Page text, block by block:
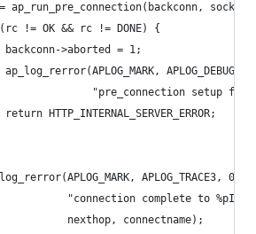
ap_run_pre_connection(backconn, sock);
!= OK && rc != DONE) {
backconn->aborted = 1;
ap_log_rerror(APLOG_MARK, APLOG_DEBUG,
"pre_connection setup
return HTTP_INTERNAL_SERVER_ERROR;
APLOG_TRACE3, 0,
"connection complete to %pI
nexthop, connectname);